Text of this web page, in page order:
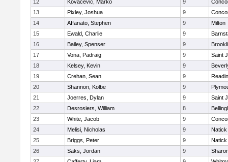
12
Kovacevic, Marko 9
13
Pixley, Joshua 9
14
Affanato, Stephen 9
Milton
15
Ewald, Charlie 9
16
Bailey, Spenser 9
17
Vona, Padraig 9
Saint
18
Kelsey, Kevin 9
19
Crehan, Sean 9
20
Shannon, Kolbe 9
21
Joerres, Dylan 9
Saint
22
Desrosiers, William 8
23
White, Jacob 9
24
Melisi, Nicholas 9
Natick
25
Briggs, Peter 9
Natick
26
Saks, Jordan 9